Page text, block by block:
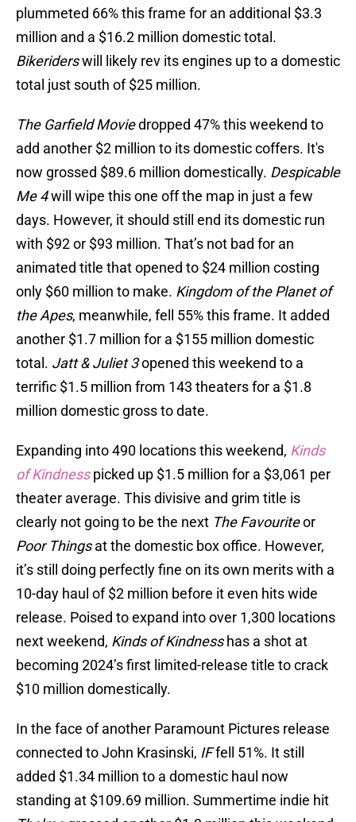
plummeted 66% this frame for an additional $3.3
million and a $16.2 million domestic total.
Bikeriderswill likely rev its engines up to a domestic
total just south of $25 million.
The Garfield Moviedropped 47% this weekend to
add another $2 million to its domestic coffers. It's
now grossed $89.6 million domestically. Despicable
Me 4will wipe this one off the map in just a few
days. However, it should still end its domestic run
with $92 or $93 million. That’s not bad for an
animated title that opened to $24 million costing
only $60 million to make. Kingdom of the Planet of
the Apes, meanwhile, fell 55% this frame. It added
another $1.7 million for a $155 million domestic
total. Jatt & Juliet 3opened this weekend to a
terrific $1.5 million from 143 theaters for a $1.8
million domestic gross to date.
Expanding into 490 locations this weekend, Kinds
of Kindnesspicked up $1.5 million for a $3,061 per
theater average. This divisive and grim title is
clearly not going to be the next The Favouriteor
Poor Thingsat the domestic box office. However,
it’s still doing perfectly fine on its own merits with a
10-day haul of $2 million before it even hits wide
release. Poised to expand into over 1,300 locations
next weekend, Kinds of Kindnesshas a shot at
becoming 2024’s first limited-release title to crack
$10 million domestically.
In the face of another Paramount Pictures release
connected to John Krasinski, IFfell 51%. It still
added $1.34 million to a domestic haul now
standing at $109.69 million. Summertime indie hit